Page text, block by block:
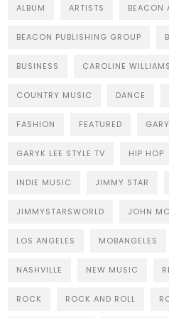
ALBUM ARTISTS BEACON
BEACON PUBLISHING GROUP
BUSINESS CAROLINE WILLIAMS
COUNTRY MUSIC DANCE
FASHION FEATURED
GARYK LEE STYLE TV HIP HOP
INDIE MUSIC JIMMY STAR
JIMMYSTARSWORLD JOHN
LOS ANGELES MOBANGELES
NASHVILLE NEW MUSIC
ROCK ROCK AND ROLL